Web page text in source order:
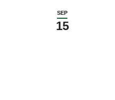
SEP
15